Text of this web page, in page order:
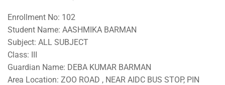
Enrollment No: 102
Student Name: AASHMIKA BARMAN
Subject: ALL SUBJECT
Class: III
Guardian Name: DEBA KUMAR BARMAN
Area Location: ZOO ROAD , NEAR AIDC BUS STOP, PIN